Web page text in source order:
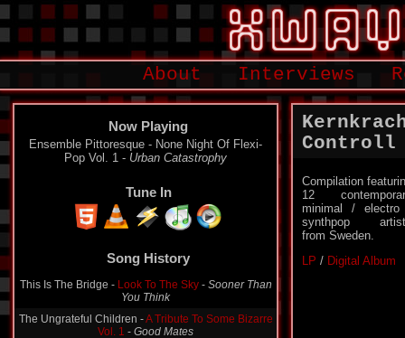
About Interviews
Now Playing
Ensemble Pittoresque - None Night Of Flexi-
Pop Vol. 1 - Urban Catastrophy
Tune In
Song History
This Is The Bridge - Look To The Sky- Sooner Than
You Think
The Ungrateful Children -A Tribute To Some Bizarre
Vol. 1 - Good Mates
Controll
Compilation
12
minimal /
synthpop
from Sweden.
LP / Digital Album